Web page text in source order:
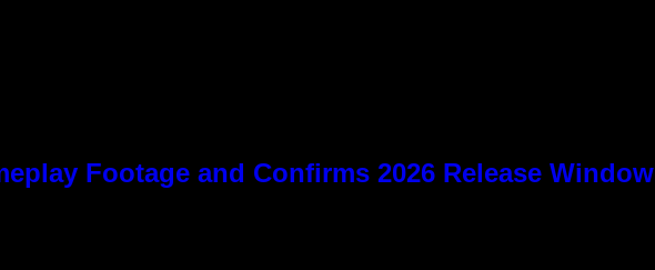
Footage and Confirms 2026 Release Window